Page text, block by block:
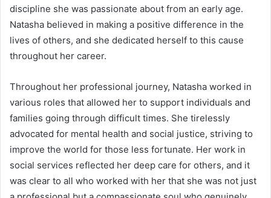
discipline she was passionate about from an early age.
Natasha believed in making a positive difference in the
lives of others, and she dedicated herself to this cause
throughout her career.
Throughout her professional journey, Natasha worked in
various roles that allowed her to support individuals and
families going through difficult times. She tirelessly
advocated for mental health and social justice, striving to
improve the world for those less fortunate. Her work in
social services reflected her deep care for others, and it
was clear to all who worked with her that she was not just